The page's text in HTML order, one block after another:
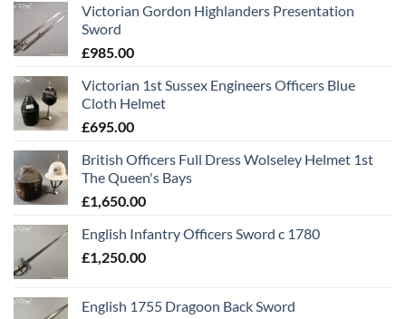
Victorian Gordon Highlanders Presentation
Sword
£985.00
Victorian 1st Sussex Engineers Officers Blue
Cloth Helmet
£695.00
British Officers Full Dress Wolseley Helmet 1st
The Queen's Bays
£1,650.00
English Infantry Officers Sword c 1780
£1,250.00
English 1755 Dragoon Back Sword